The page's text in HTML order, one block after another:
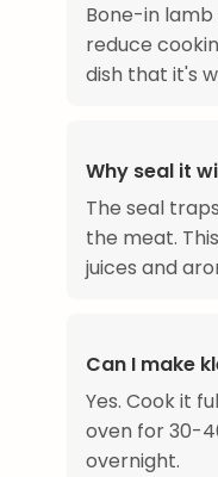
Bone-in
reduce
dish that it's
Why seal it
The seal
the meat.
juices and
Can I make
Yes. Cook it
oven for 30-
overnight.